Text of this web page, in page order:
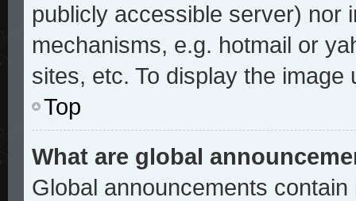
publicly accessible server) nor
mechanisms, e.g. hotmail or
sites, etc. To display the
Top
What are global
Global announcements